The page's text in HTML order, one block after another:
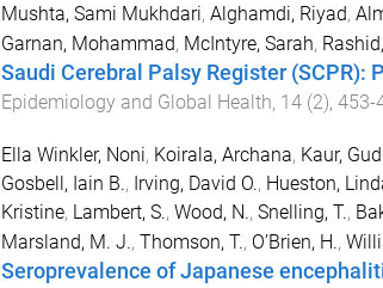
Mushta, Sami Mukhdari, Alghamdi, Riyad,
Garnan, Mohammad, McIntyre, Sarah,
Saudi Cerebral Palsy Register
Epidemiology and Global Health, 14(2), 453-
Ella Winkler, Noni, Koirala, Archana, Kaur,
Gosbell, Iain B., Irving, David O., Hueston,
Kristine, Lambert, S., Wood, N., Snelling, T.,
Marsland, M. J., Thomson, T., O’Brien, H.,
Seroprevalence of Japanese